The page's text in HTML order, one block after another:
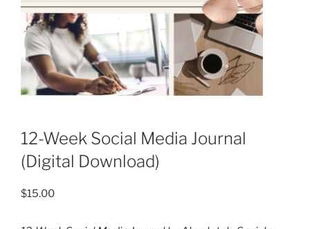
12-Week Social Media Journal
(Digital Download)
$15.00